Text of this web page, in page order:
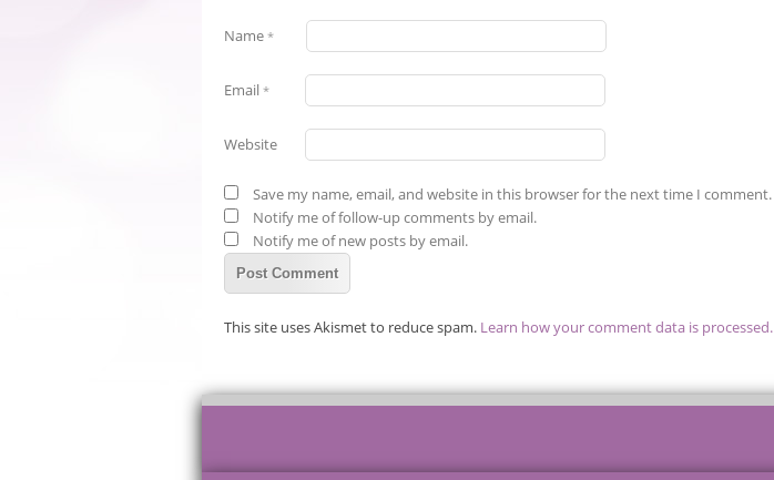
Name *
Email *
Website
Save my name, email, and website in this browser for the next time I comment.
Notify me of follow-up comments by email.
Notify me of new posts by email.
This site uses Akismet to reduce spam. Learn how your comment data is processed.